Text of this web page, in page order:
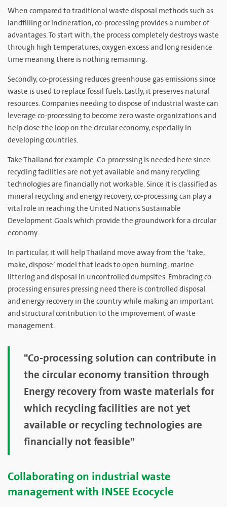
When compared to traditional waste disposal methods such as
landfilling or incineration, co-processing provides a number of
advantages. To start with, the process completely destroys waste
through high temperatures, oxygen excess and long residence
time meaning there is nothing remaining.
Secondly, co-processing reduces greenhouse gas emissions since
waste is used to replace fossil fuels. Lastly, it preserves natural
resources. Companies needing to dispose of industrial waste can
leverage co-processing to become zero waste organizations and
help close the loop on the circular economy, especially in
developing countries.
Take Thailand for example. Co-processing is needed here since
recycling facilities are not yet available and many recycling
technologies are financially not workable. Since it is classified as
mineral recycling and energy recovery, co-processing can play a
vital role in reaching the United Nations Sustainable
Development Goals which provide the groundwork for a circular
economy.
In particular, it will help Thailand move away from the ‘take,
make, dispose’ model that leads to open burning, marine
littering and disposal in uncontrolled dumpsites. Embracing co-
processing ensures pressing need there is controlled disposal
and energy recovery in the country while making an important
and structural contribution to the improvement of waste
management.
"Co-processing solution can contribute in
the circular economy transition through
Energy recovery from waste materials for
which recycling facilities are not yet
available or recycling technologies are
financially not feasible"
Collaborating on industrial waste
management with INSEE Ecocycle